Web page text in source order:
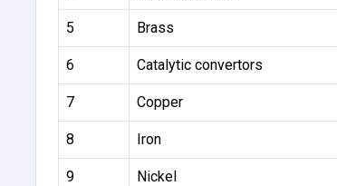
5 Brass
6 Catalytic convertors
7 Copper
8 Iron
9 Nickel